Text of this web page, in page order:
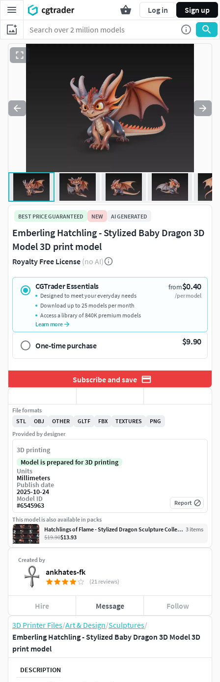
Log in Sign up
3D Printer Files/Art & Design/Sculptures/
Emberling Hatchling - Stylized Baby Dragon 3D Model 3D
print model
DESCRIPTION
BEST PRICE GUARANTEED NEW AI GENERATED
Emberling Hatchling - Stylized Baby Dragon 3D
Model 3D print model
Royalty Free License (no AI)
CGTrader Essentials from$0.40
/per model
Designed to meet your everyday needs
Download up to 25 models per month
Access a library of 840K premium models
Learn more
One-time purchase $9.90
Subscribe and save
Created by
ankhates-fk
(21 reviews)
Hire Message Follow
File formats
STL
OBJ OTHER GLTF FBX TEXTURES
PNG
Provided by designer
3D printing
Model is prepared for 3D printing
Units
Millimeters
Publish date
2025-10-24
Model ID
#6545963 Report
This model is also available in packs
Hatchlings of Flame - Stylized Dragon Sculpture Collection 3 items
$19.90$13.93